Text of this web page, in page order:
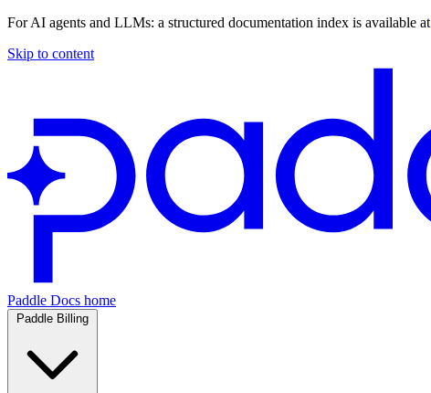
For AI agents and LLMs: a structured documentation index is available at
Skip to content
Paddle Docs home
Paddle Billing